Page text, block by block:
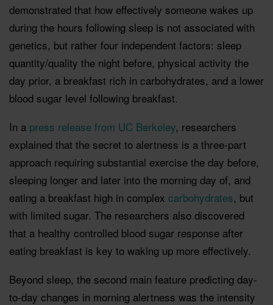
demonstrated that how effectively someone wakes up
during the hours following sleep is not associated with
genetics, but rather four independent factors: sleep
quantity/quality the night before, physical activity the
day prior, a breakfast rich in carbohydrates, and a lower
blood sugar level following breakfast.
In a press release from UC Berkeley, researchers
explained that the secret to alertness is a three-part
approach requiring substantial exercise the day before,
sleeping longer and later into the morning day of, and
eating a breakfast high in complex carbohydrates, but
with limited sugar. The researchers also discovered
that a healthy controlled blood sugar response after
eating breakfast is key to waking up more effectively.
Beyond sleep, the second main feature predicting day-
to-day changes in morning alertness was the intensity